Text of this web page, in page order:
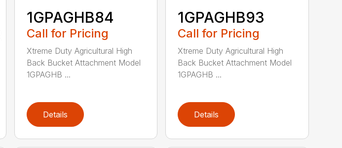
1GPAGHB84
Call for Pricing
Xtreme Duty Agricultural High
Back Bucket Attachment Model
1GPAGHB ...
Details
1GPAGHB93
Call for Pricing
Xtreme Duty Agricultural High
Back Bucket Attachment Model
1GPAGHB ...
Details